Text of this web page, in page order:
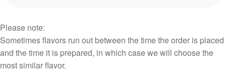
Please note:
Sometimes flavors run out between the time the order is placed
and the time it is prepared, in which case we will choose the
most similar flavor.